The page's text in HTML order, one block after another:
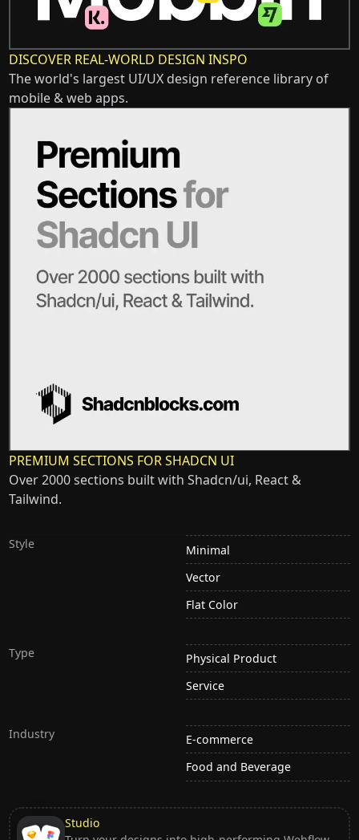
DISCOVER REAL-WORLD DESIGN INSPO
The world's largest UI/UX design reference library of
mobile & web apps.
PREMIUM SECTIONS FOR SHADCN UI
Over 2000 sections built with Shadcn/ui, React &
Tailwind.
Style
Minimal
Vector
Flat Color
Type
Physical Product
Service
Industry
E-commerce
Food and Beverage
Studio